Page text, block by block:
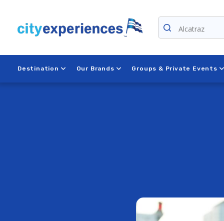
content
Niagara Falls
Destination Our Brands Groups & Private Events